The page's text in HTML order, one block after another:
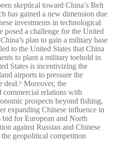
skeptical toward China’s Belt
has gained a new dimension due
investments in technological
posed a challenge for the United
plan to gain a military base
to the United States that China
to plant a military toehold in
States is incentivizing the
airports to pressure the
deal.67
Moreover, the
commercial relations with
prospects beyond fishing,
expanding Chinese influence in
bid for European and North
against Russian and Chinese
geopolitical competition